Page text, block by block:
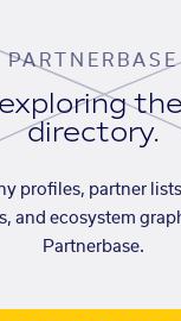
PARTNERBASE
directory.
profiles, partner
and ecosystem
Partnerbase.